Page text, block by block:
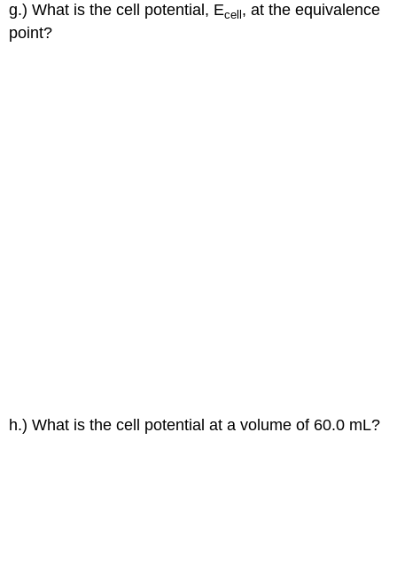
g.) What is the cell potential, Ecell, at the equivalence
point?
h.) What is the cell potential at a volume of 60.0 mL?